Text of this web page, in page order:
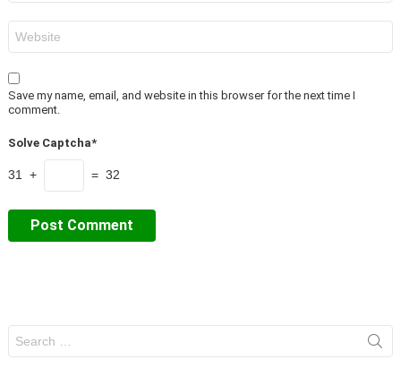
Save my name, email, and website in this browser for the next time I
comment.
Solve Captcha*
31 + = 32
for: